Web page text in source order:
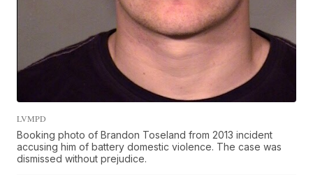
LVMPD
Booking photo of Brandon Toseland from 2013 incident
accusing him of battery domestic violence. The case was
dismissed without prejudice.